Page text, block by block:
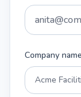
Company name